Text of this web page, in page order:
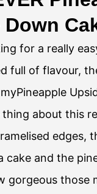
for a really
full of flavour,
about this
edges,
cake and the
gorgeous those